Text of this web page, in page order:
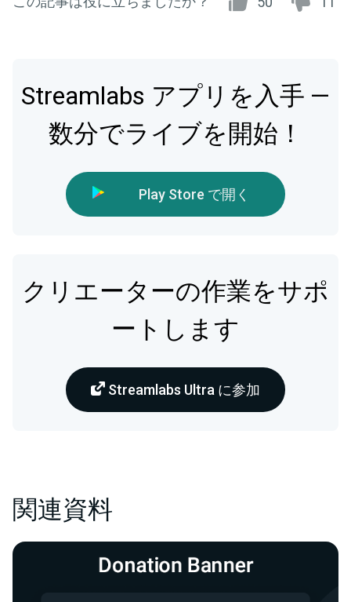
Streamlabs アプリを入手 —
数分でライブを開始！
Play Store で開く
クリエーターの作業をサポ
ートします
Streamlabs Ultra に参加
関連資料